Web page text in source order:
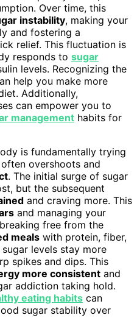
Over time, this
instability, making your
and fostering a
relief. This fluctuation is
responds to sugar
levels. Recognizing the
help you make more
Additionally,
can empower you to
management habits for
is fundamentally trying
overshoots and
. The initial surge of sugar
but the subsequent
and craving more. This
and managing your
free from the
meals with protein, fiber,
levels stay more
spikes and dips. This
more consistent and
addiction taking hold.
eating habits can
sugar stability over